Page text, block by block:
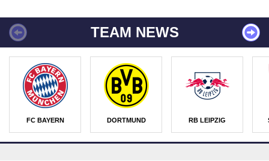
TEAM NEWS
FC BAYERN DORTMUND RB LEIPZIG